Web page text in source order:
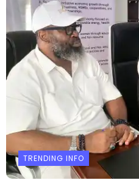
TRENDING INFO